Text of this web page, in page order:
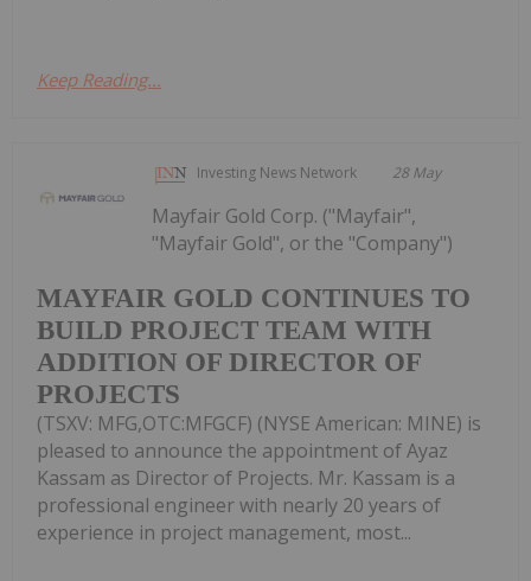
Keep Reading...
Investing News Network 28 May
MAYFAIR GOLD CONTINUES TO
BUILD PROJECT TEAM WITH
ADDITION OF DIRECTOR OF
PROJECTS
Mayfair Gold Corp. ("Mayfair",
"Mayfair Gold", or the "Company")
(TSXV: MFG,OTC:MFGCF) (NYSE American: MINE) is
pleased to announce the appointment of Ayaz
Kassam as Director of Projects. Mr. Kassam is a
professional engineer with nearly 20 years of
experience in project management, most...